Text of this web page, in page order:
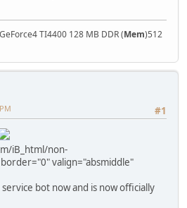
TI4400 128 MB DDR (Mem)512
#1
iB_html/non-
valign="absmiddle"
bot now and is now officially